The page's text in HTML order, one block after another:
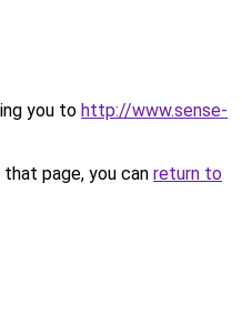
you to http://www.sense-
page, you can return to